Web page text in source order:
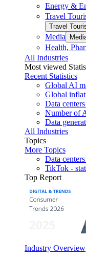
Energy &
Travel
Travel
Media
Health,
All Industries
Most viewed
Recent Statistics
Global AI
Global
Data
Number of
Data
All Industries
Topics
More Topics
Data
TikTok -
Top Report
Industry Overview